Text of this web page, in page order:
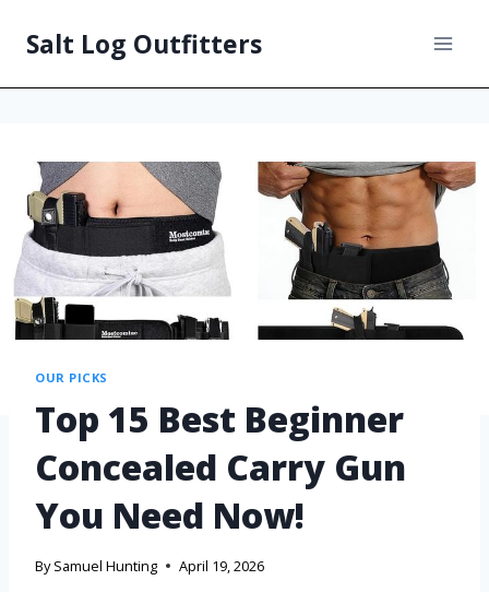
Salt Log Outfitters
OUR PICKS
Top 15 Best Beginner
Concealed Carry Gun
You Need Now!
By Samuel Hunting April 19, 2026